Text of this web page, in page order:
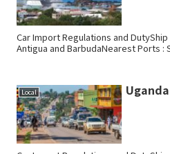
Car Import Regulations and
Antigua and BarbudaNearest Ports :
Local Uganda